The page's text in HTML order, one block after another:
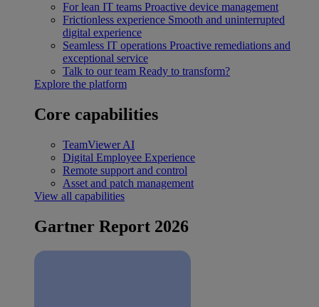
For lean IT teams Proactive device management
Frictionless experience Smooth and uninterrupted
digital experience
Seamless IT operations Proactive remediations and
exceptional service
Talk to our team Ready to transform?
Explore the platform
Core capabilities
TeamViewer AI
Digital Employee Experience
Remote support and control
Asset and patch management
View all capabilities
Gartner Report 2026